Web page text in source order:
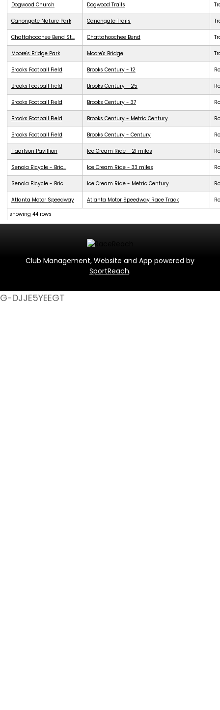
Dogwood Church Dogwood Trails
Canongate Nature Park Canongate Trails
Chattahoochee Bend St... Chattahoochee Bend
Moore's Bridge Park Moore's Bridge
Brooks Football Field Brooks Century - 12
Brooks Football Field Brooks Century - 25
Brooks Football Field Brooks Century - 37
Brooks Football Field Brooks Century - Metric Century
Brooks Football Field Brooks Century - Century
Haarlson Pavillion Ice Cream Ride - 21 miles
Senoia Bicycle - Bric... Ice Cream Ride - 33 miles
Senoia Bicycle - Bric... Ice Cream Ride - Metric Century
Atlanta Motor Speedway Atlanta Motor Speedway Race Track
showing 44 rows
Club Management, Website and App powered by
SportReach.
G-DJJE5YEEGT